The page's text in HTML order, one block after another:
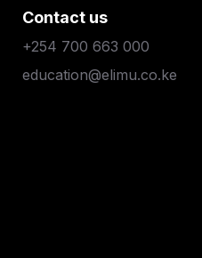
Contact us
+254 700 663 000
education@elimu.co.ke